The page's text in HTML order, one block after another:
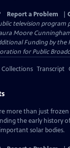
Report a Problem
television program
Moore
Funding by the
for Public
Collections Transcript
more than just
the early history
solar bodies.